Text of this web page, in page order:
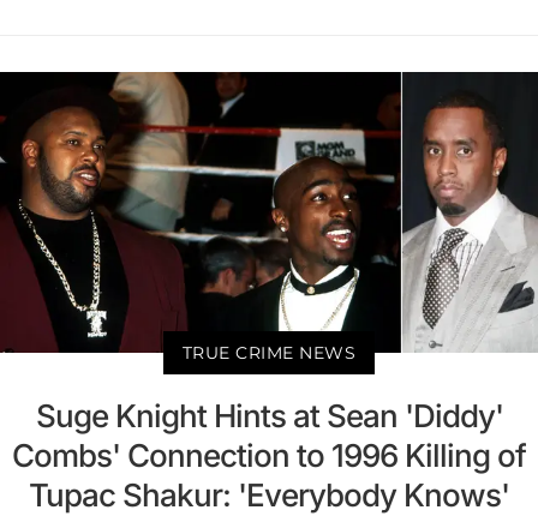
TRUE CRIME NEWS
Suge Knight Hints at Sean 'Diddy'
Combs' Connection to 1996 Killing of
Tupac Shakur: 'Everybody Knows'